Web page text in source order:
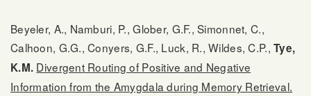
Beyeler, A., Namburi, P., Glober, G.F., Simonnet, C.,
Calhoon, G.G., Conyers, G.F., Luck, R., Wildes, C.P.,Tye,
K.M. Divergent Routing of Positive and Negative
Information from the Amygdala during Memory Retrieval.